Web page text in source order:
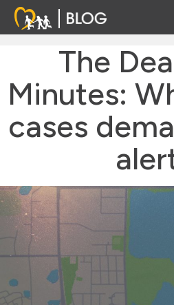
The
Minutes:
cases